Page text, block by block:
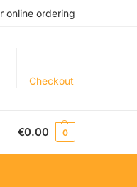
online ordering
Checkout
€0.00 0